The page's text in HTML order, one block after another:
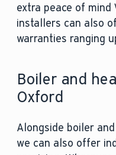
extra peace of mind
installers can also
warranties ranging
Boiler and
Oxford
Alongside boiler
we can also offer